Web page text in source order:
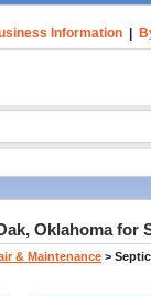
Information
Oklahoma for
& Maintenance >